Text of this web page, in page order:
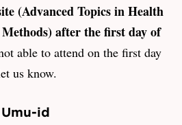
(Advanced Topics in Health
after the first day of
able to attend on the first day
us know.
id